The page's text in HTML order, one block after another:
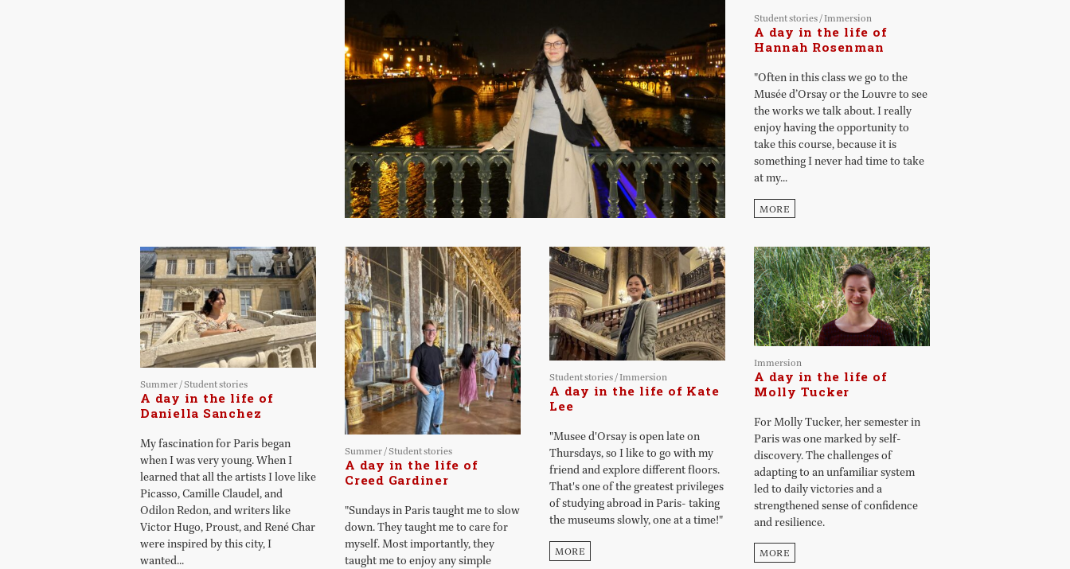
Student stories/ Immersion
A day in the life of
Hannah Rosenman
"Often in this class we go to the
Musée d’Orsay or the Louvre to see
the works we talk about. I really
enjoy having the opportunity to
take this course, because it is
something I never had time to take
at my...
MORE
Summer /Student stories
A day in the life of
Daniella Sanchez
My fascination for Paris began
when I was very young. When I
learned that all the artists I love like
Picasso, Camille Claudel, and
Odilon Redon, and writers like
Victor Hugo, Proust, and René Char
were inspired by this city, I
wanted...
Summer /Student stories
A day in the life of
Creed Gardiner
"Sundays in Paris taught me to slow
down. They taught me to care for
myself. Most importantly, they
taught me to enjoy any simple
Student stories / Immersion
A day in the life of Kate
Lee
"Musee d'Orsay is open late on
Thursdays, so I like to go with my
friend and explore different floors.
That's one of the greatest privileges
of studying abroad in Paris- taking
the museums slowly, one at a time!"
MORE
Immersion
A day in the life of
Molly Tucker
For Molly Tucker, her semester in
Paris was one marked by self-
discovery. The challenges of
adapting to an unfamiliar system
led to daily victories and a
strengthened sense of confidence
and resilience.
MORE